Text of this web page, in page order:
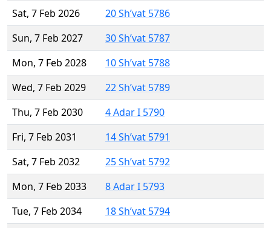
Sat, 7 Feb 2026
20 Sh’vat 5786
Sun, 7 Feb 2027
30 Sh’vat 5787
Mon, 7 Feb 2028
10 Sh’vat 5788
Wed, 7 Feb 2029
22 Sh’vat 5789
Thu, 7 Feb 2030
4 Adar I 5790
Fri, 7 Feb 2031
14 Sh’vat 5791
Sat, 7 Feb 2032
25 Sh’vat 5792
Mon, 7 Feb 2033
8 Adar I 5793
Tue, 7 Feb 2034
18 Sh’vat 5794